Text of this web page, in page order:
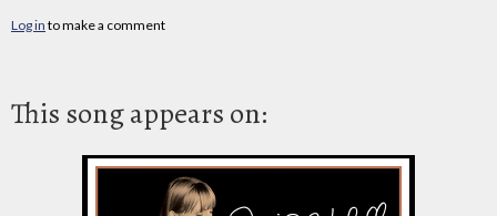
Log in to make a comment
This song appears on: